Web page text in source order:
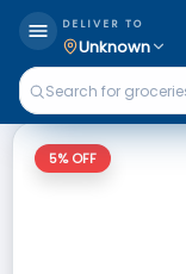
DELIVER TO
Unknown
5% OFF